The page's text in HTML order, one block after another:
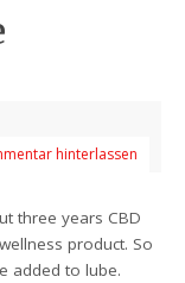
hinterlassen
three years CBD
product. So
added to lube.